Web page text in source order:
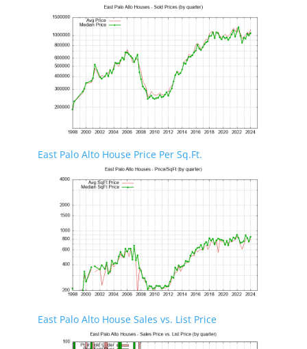
East Palo Alto House Price Per Sq.Ft.
East Palo Alto House Sales vs. List Price